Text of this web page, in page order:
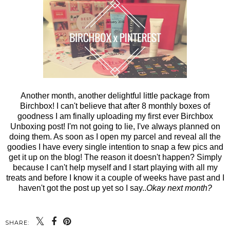
Another month, another delightful little package from
Birchbox! I can't believe that after 8 monthly boxes of
goodness I am finally uploading my first ever Birchbox
Unboxing post! I'm not going to lie, I've always planned on
doing them. As soon as I open my parcel and reveal all the
goodies I have every single intention to snap a few pics and
get it up on the blog! The reason it doesn't happen? Simply
because I can't help myself and I start playing with all my
treats and before I know it a couple of weeks have past and I
haven't got the post up yet so I say..Okay next month?
SHARE: